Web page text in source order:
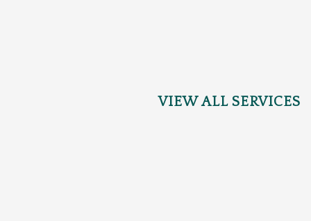
VIEW ALL SERVICES